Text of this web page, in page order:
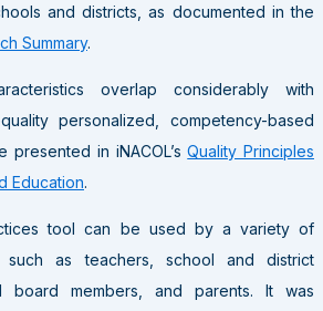
and districts, as documented in the
Summary.
overlap considerably with
personalized, competency-based
presented in iNACOL’sQuality Principles
Education.
tool can be used by a variety of
such as teachers, school and district
board members, and parents. It was